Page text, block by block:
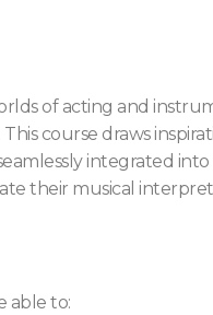
of acting and
course draws
integrated
their musical
able to: